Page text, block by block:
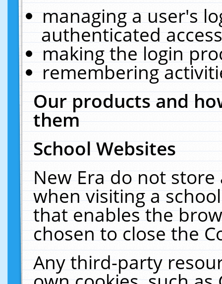
managing a user's
authenticated
making the login
remembering
Our products and
them
School Websites
New Era do not
when visiting a
that enables the
chosen to close the
Any third-party